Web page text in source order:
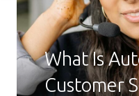
What Is
Customer